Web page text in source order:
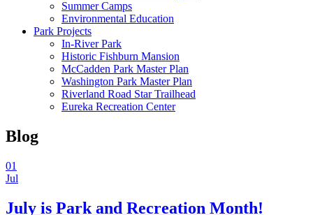
Summer Camps
Environmental Education
Park Projects
In-River Park
Historic Fishburn Mansion
McCadden Park Master Plan
Washington Park Master Plan
Riverland Road Star Trailhead
Eureka Recreation Center
Blog
01
Jul
July is Park and Recreation Month!